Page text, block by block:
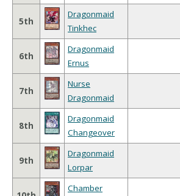
5th
Dragonmaid
Tinkhec
6th
Dragonmaid
Ernus
7th
Nurse
Dragonmaid
8th
Dragonmaid
Changeover
9th
Dragonmaid
Lorpar
Chamber